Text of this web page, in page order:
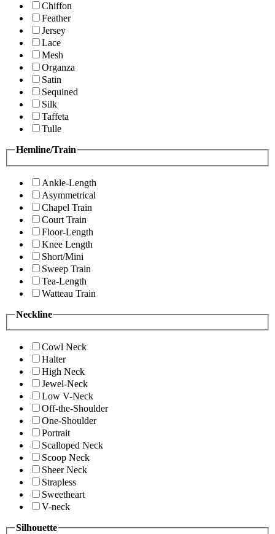
Chiffon
Feather
Jersey
Lace
Mesh
Organza
Satin
Sequined
Silk
Taffeta
Tulle
Hemline/Train
Ankle-Length
Asymmetrical
Chapel Train
Court Train
Floor-Length
Knee Length
Short/Mini
Sweep Train
Tea-Length
Watteau Train
Neckline
Cowl Neck
Halter
High Neck
Jewel-Neck
Low V-Neck
Off-the-Shoulder
One-Shoulder
Portrait
Scalloped Neck
Scoop Neck
Sheer Neck
Strapless
Sweetheart
V-neck
Silhouette